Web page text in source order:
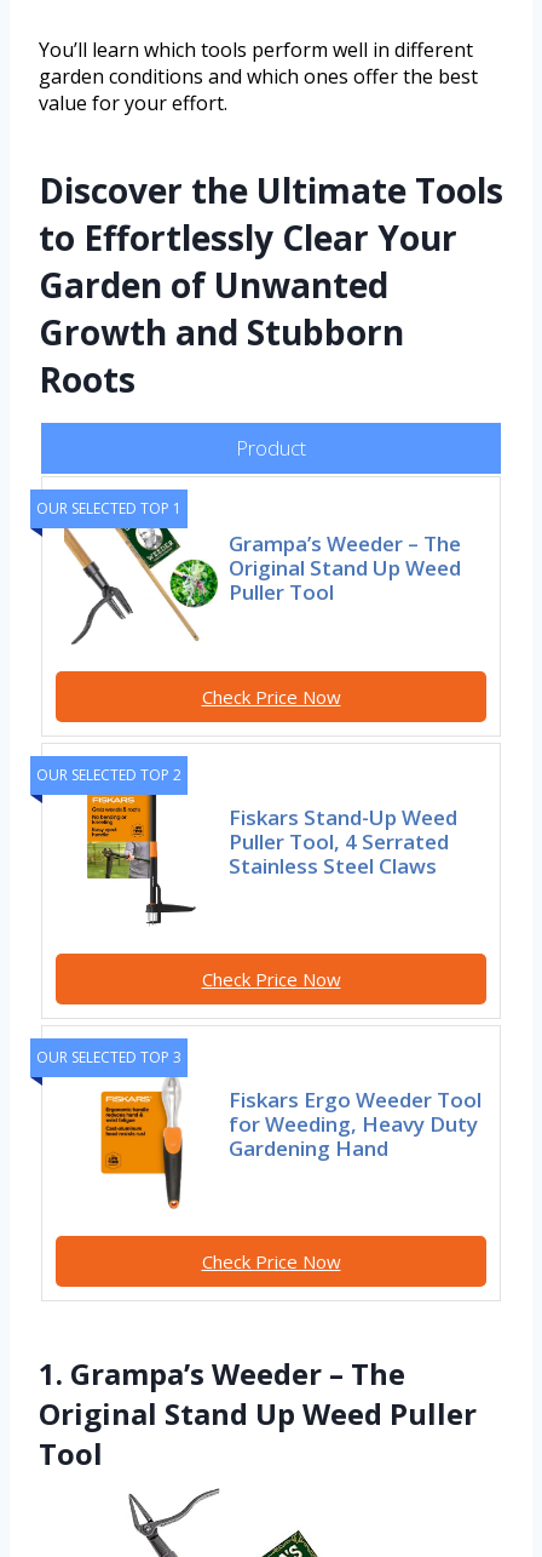
You’ll learn which tools perform well in different
garden conditions and which ones offer the best
value for your effort.
Discover the Ultimate Tools
to Effortlessly Clear Your
Garden of Unwanted
Growth and Stubborn
Roots
Product
OUR SELECTED TOP 1
Grampa’s Weeder – The
Original Stand Up Weed
Puller Tool
Check Price Now
OUR SELECTED TOP 2
Fiskars Stand-Up Weed
Puller Tool, 4 Serrated
Stainless Steel Claws
Check Price Now
OUR SELECTED TOP 3
Fiskars Ergo Weeder Tool
for Weeding, Heavy Duty
Gardening Hand
Check Price Now
1. Grampa’s Weeder – The
Original Stand Up Weed Puller
Tool